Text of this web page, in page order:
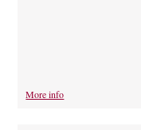
More info